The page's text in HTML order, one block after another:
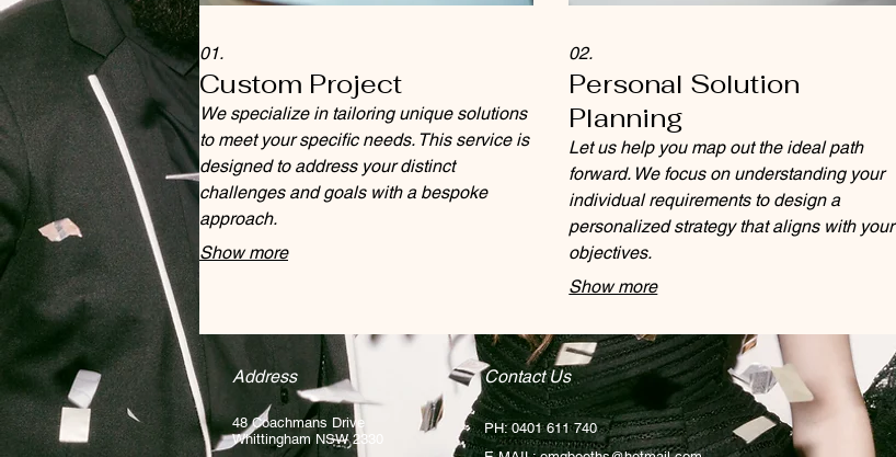
01.
Custom Project
We specialize in tailoring unique solutions
to meet your specific needs. This service is
designed to address your distinct
challenges and goals with a bespoke
approach.
Show more
02.
Personal Solution
Planning
Let us help you map out the ideal path
forward. We focus on understanding your
individual requirements to design a
personalized strategy that aligns with your
objectives.
Show more
Address
48 Coachmans Drive
Whittingham NSW 2330
Contact Us
PH: 0401 611 740